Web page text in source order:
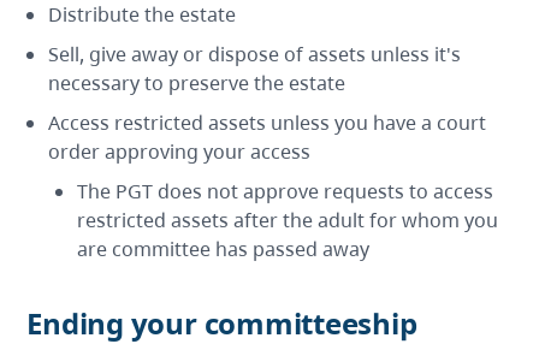
Distribute the estate
Sell, give away or dispose of assets unless it's
necessary to preserve the estate
Access restricted assets unless you have a court
order approving your access
The PGT does not approve requests to access
restricted assets after the adult for whom you
are committee has passed away
Ending your committeeship